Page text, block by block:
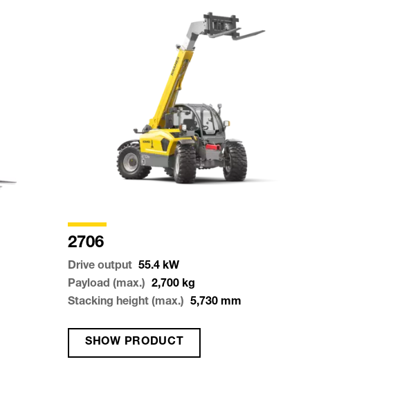
2706
Drive output 55.4 kW
Payload (max.)
2,700 kg
Stacking height (max.)
5,730 mm
SHOW PRODUCT